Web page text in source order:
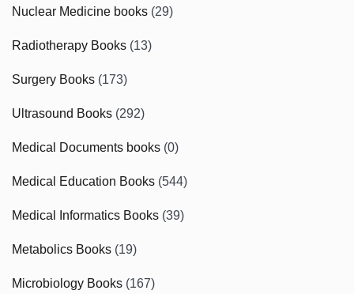
Nuclear Medicine books (29)
Radiotherapy Books (13)
Surgery Books (173)
Ultrasound Books (292)
Medical Documents books (0)
Medical Education Books (544)
Medical Informatics Books (39)
Metabolics Books (19)
Microbiology Books (167)